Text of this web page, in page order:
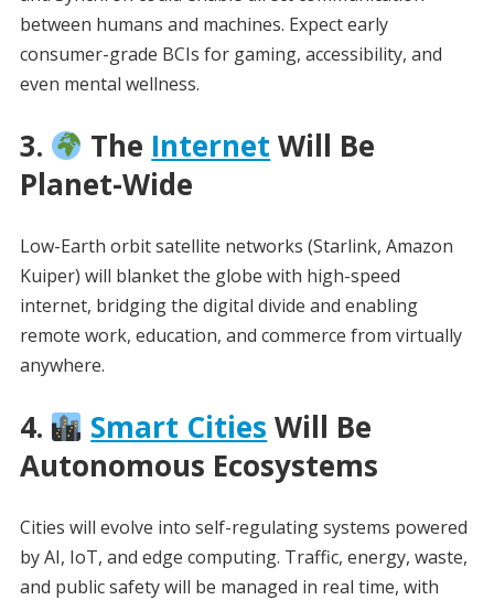
between humans and machines. Expect early
consumer-grade BCIs for gaming, accessibility, and
even mental wellness.
3. The Internet Will Be
Planet-Wide
Low-Earth orbit satellite networks (Starlink, Amazon
Kuiper) will blanket the globe with high-speed
internet, bridging the digital divide and enabling
remote work, education, and commerce from virtually
anywhere.
4. Smart Cities Will Be
Autonomous Ecosystems
Cities will evolve into self-regulating systems powered
by AI, IoT, and edge computing. Traffic, energy, waste,
and public safety will be managed in real time, with